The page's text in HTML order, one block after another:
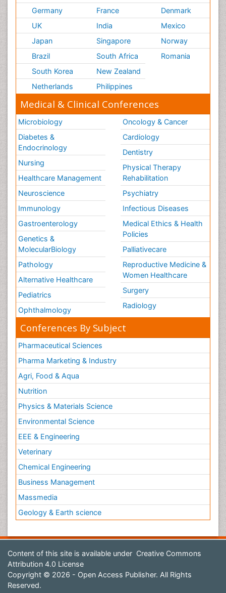
Germany
UK
Japan
Brazil
South Korea
Netherlands
France
India
Singapore
South Africa
New Zealand
Philippines
Denmark
Mexico
Norway
Romania
Medical & Clinical Conferences
Microbiology
Diabetes &
Endocrinology
Nursing
Healthcare Management
Neuroscience
Immunology
Gastroenterology
Genetics &
MolecularBiology
Pathology
Alternative Healthcare
Pediatrics
Ophthalmology
Oncology & Cancer
Cardiology
Dentistry
Physical Therapy
Rehabilitation
Psychiatry
Infectious Diseases
Medical Ethics & Health
Policies
Palliativecare
Reproductive Medicine &
Women Healthcare
Surgery
Radiology
Conferences By Subject
Pharmaceutical Sciences
Pharma Marketing & Industry
Agri, Food & Aqua
Nutrition
Physics & Materials Science
Environmental Science
EEE & Engineering
Veterinary
Chemical Engineering
Business Management
Massmedia
Geology & Earth science
Content of this site is available under Creative Commons
Attribution 4.0 License
Copyright © 2026 - Open Access Publisher. All Rights
Reserved.